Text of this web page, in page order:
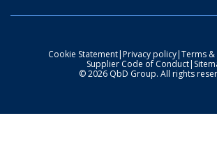
Cookie Statement|Privacy policy|Terms
Supplier Code of Conduct|
© 2026 QbD Group. All rights